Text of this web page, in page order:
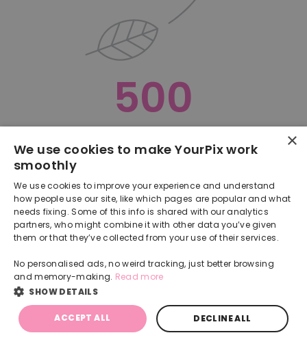
500
Back
×
We use cookies to make YourPix work
smoothly
We use cookies to improve your experience and understand
how people use our site, like which pages are popular and what
needs fixing. Some of this info is shared with our analytics
partners, who might combine it with other data you’ve given
them or that they’ve collected from your use of their services.
No personalised ads, no weird tracking, just better browsing
and memory-making. Read more
SHOW DETAILS
ACCEPT ALL DECLINE ALL